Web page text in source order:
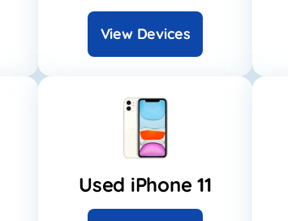
View Devices
Used iPhone 11